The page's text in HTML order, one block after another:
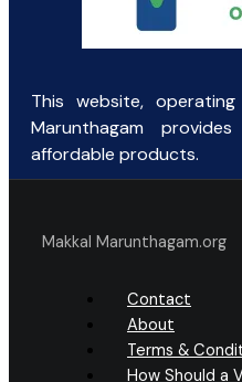
This website,
Marunthagam
affordable products.
Makkal Marunthagam.org
Contact
About
Terms &
How Should a